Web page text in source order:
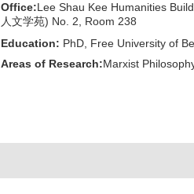
Office:Lee Shau Kee Humanities
人文学苑) No. 2, Room 238
Education: PhD, Free University of
Areas of Research:Marxist